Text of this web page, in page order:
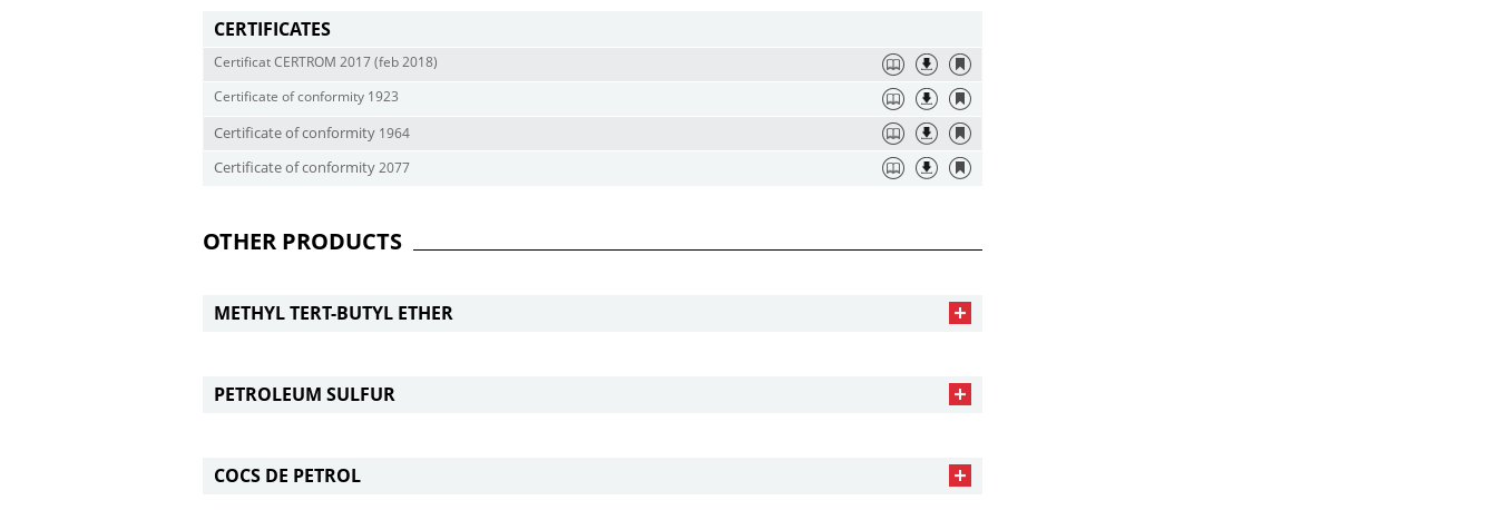
CERTIFICATES
Certificat CERTROM 2017 (feb 2018)
Certificate of conformity 1923
Certificateofconformity 1964
Certificateofconformity 2077
OTHER PRODUCTS
METHYL TERT-BUTYL ETHER
PETROLEUM SULFUR
COCS DE PETROL